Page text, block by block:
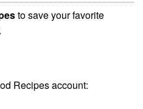
to save your favorite
Recipes account: